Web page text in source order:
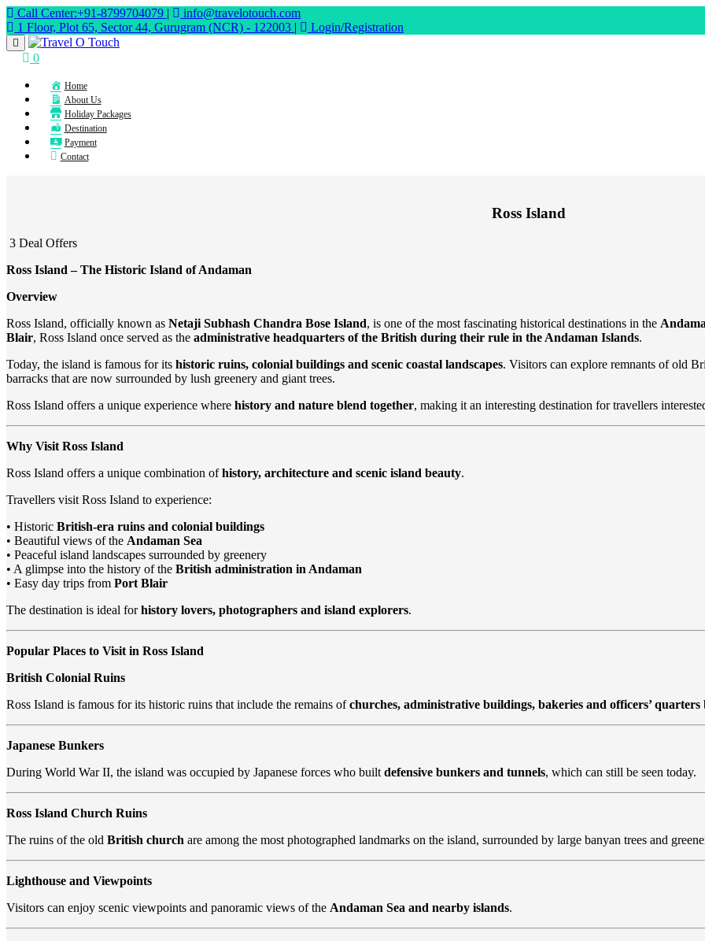
Call Center:+91-8799704079 |
info@travelotouch.com
1 Floor, Plot 65, Sector 44, Gurugram (NCR) - 122003 | Login/Registration
0
Home
About Us
Holiday Packages
Destination
Payment
Contact
Ross Island
3 Deal Offers
Ross Island – The Historic Island of Andaman
Overview
Ross Island, officially known as Netaji Subhash Chandra Bose Island, is one of the most fascinating historical destinations in the
Blair, Ross Island once served as the administrative headquarters of the British during their rule in the Andaman Islands.
Today, the island is famous for its historic ruins, colonial buildings and scenic coastal landscapes. Visitors can explore remnants of old
barracks that are now surrounded by lush greenery and giant trees.
Ross Island offers a unique experience where history and nature blend together, making it an interesting destination for travellers
Why Visit Ross Island
Ross Island offers a unique combination ofhistory, architecture and scenic island beauty.
Travellers visit Ross Island to experience:
• Historic British-era ruins and colonial buildings
• Beautiful views of the Andaman Sea
• Peaceful island landscapes surrounded by greenery
• A glimpse into the history of the British administration in Andaman
• Easy day trips from Port Blair
The destination is ideal forhistory lovers, photographers and island explorers.
Popular Places to Visit in Ross Island
British Colonial Ruins
Ross Island is famous for its historic ruins that include the remains ofchurches, administrative buildings, bakeries and officers’ quarters
Japanese Bunkers
During World War II, the island was occupied by Japanese forces who builtdefensive bunkers and tunnels, which can still be seen today.
Ross Island Church Ruins
The ruins of the old British church are among the most photographed landmarks on the island, surrounded by large banyan trees and
Lighthouse and Viewpoints
Visitors can enjoy scenic viewpoints and panoramic views of the Andaman Sea and nearby islands.